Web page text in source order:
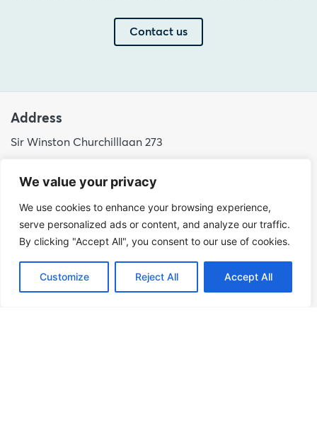
We value your privacy
We use cookies to enhance your browsing experience,
serve personalized ads or content, and analyze our traffic.
By clicking "Accept All", you consent to our use of cookies.
Customize Reject All Accept All
Contact us
Address
Sir Winston Churchilllaan 273
Netherlands
+31 (0)88 998 44 00
info@hudsoncybertec.com
About us